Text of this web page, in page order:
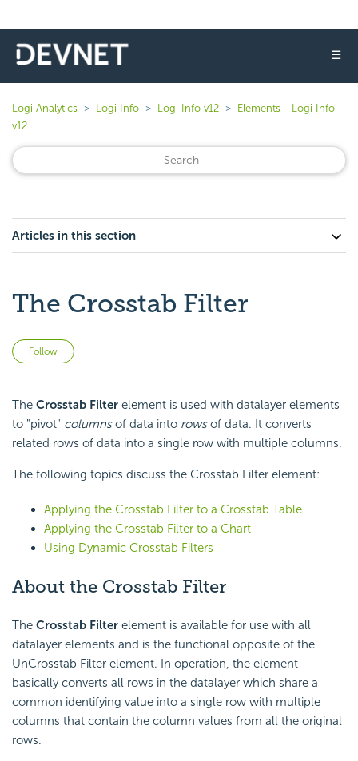
☰
Logi Analytics Logi Info Logi Info v12
Elements - Logi Info
v12
Articles in this section
The Crosstab Filter
Follow
The Crosstab Filter element is used with datalayer elements
to "pivot" columnsof data into rowsof data. It converts
related rows of data into a single row with multiple columns.
The following topics discuss the Crosstab Filter element:
Applying the Crosstab Filter to a Crosstab Table
Applying the Crosstab Filter to a Chart
Using Dynamic Crosstab Filters
About the Crosstab Filter
The Crosstab Filter element is available for use with all
datalayer elements and is the functional opposite of the
UnCrosstab Filter element. In operation, the element
basically converts all rows in the datalayer which share a
common identifying value into a single row with multiple
columns that contain the column values from all the original
rows.